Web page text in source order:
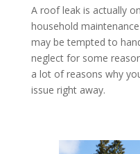
A roof leak is actually
household
may be tempted to
neglect for some
a lot of reasons why
issue right away.